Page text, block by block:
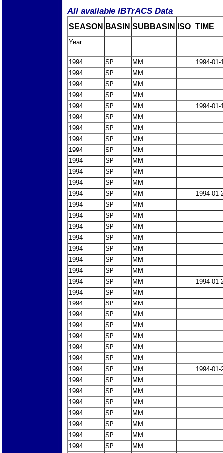
All available IBTrACS Data
SEASON BASIN SUBBASIN
Year
1994 SP MM
1994-01-
1994
SP
MM
1994
SP
MM
1994
SP
MM
1994
SP MM
1994-01-
1994
SP
MM
1994
SP
MM
1994
SP
MM
1994
SP
MM
1994
SP
MM
1994
SP
MM
1994
SP
MM
1994
SP MM
1994-01-
1994
SP
MM
1994
SP
MM
1994
SP
MM
1994
SP
MM
1994
SP
MM
1994
SP
MM
1994
SP
MM
1994
SP MM
1994-01-
1994
SP
MM
1994
SP
MM
1994
SP
MM
1994
SP
MM
1994
SP
MM
1994
SP
MM
1994
SP
MM
1994
SP MM
1994-01-
1994
SP
MM
1994
SP
MM
1994
SP
MM
1994
SP
MM
1994
SP
MM
1994
SP
MM
1994
SP
MM